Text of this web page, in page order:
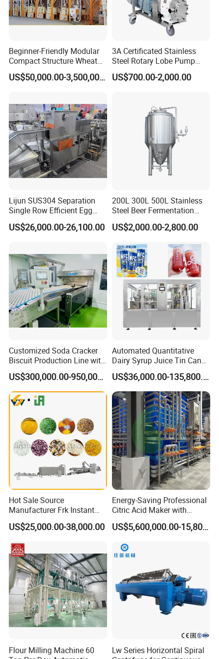
5. How long is the delivery time?
A: Depending on the production, the size is different, and the time
is different.
6. Can you send directories and technical files?
7. How about after sale?
A: We offer a one-year warranty and consulting service.
Beginner-Friendly Modular
Compact Structure Wheat
Flour Complete Milling for
First-Time Mill Operators US$50,000.00-3,500,000.00
3A Certificated Stainless
Steel Rotary Lobe Pump
Rotor Pump
US$700.00-2,000.00
Lijun SUS304 Separation
Single Row Efficient Egg
Breaking Machine
US$26,000.00-26,100.00
200L 300L 500L Stainless
Steel Beer Fermentation
Fermenter Tank
US$2,000.00-2,800.00
Customized Soda Cracker
Biscuit Production Line with
Biscuit Processing Machine
Cookie Making Machine US$300,000.00-950,000.00
Automated Quantitative
Dairy Syrup Juice Tin Can
Pet Bottle Filling Lines Line
Machines
US$36,000.00-135,800.00
Hot Sale Source
Manufacturer Frk Instant
Rice Extruder Plant Artificial
Fortified Nutrition Rice
Snack Food Making
Machine
US$25,000.00-38,000.00
Energy-Saving Professional
Citric Acid Maker with
Control System
US$5,600,000.00-15,800,000.00
Flour Milling Machine 60
Lw Series Horizontal Spiral